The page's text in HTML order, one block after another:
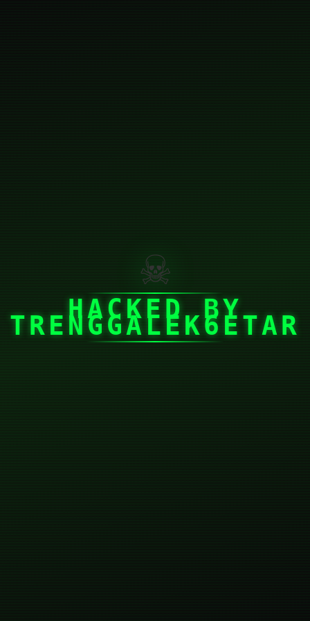
☠
HACKED BY
TRENGGALEK6ETAR